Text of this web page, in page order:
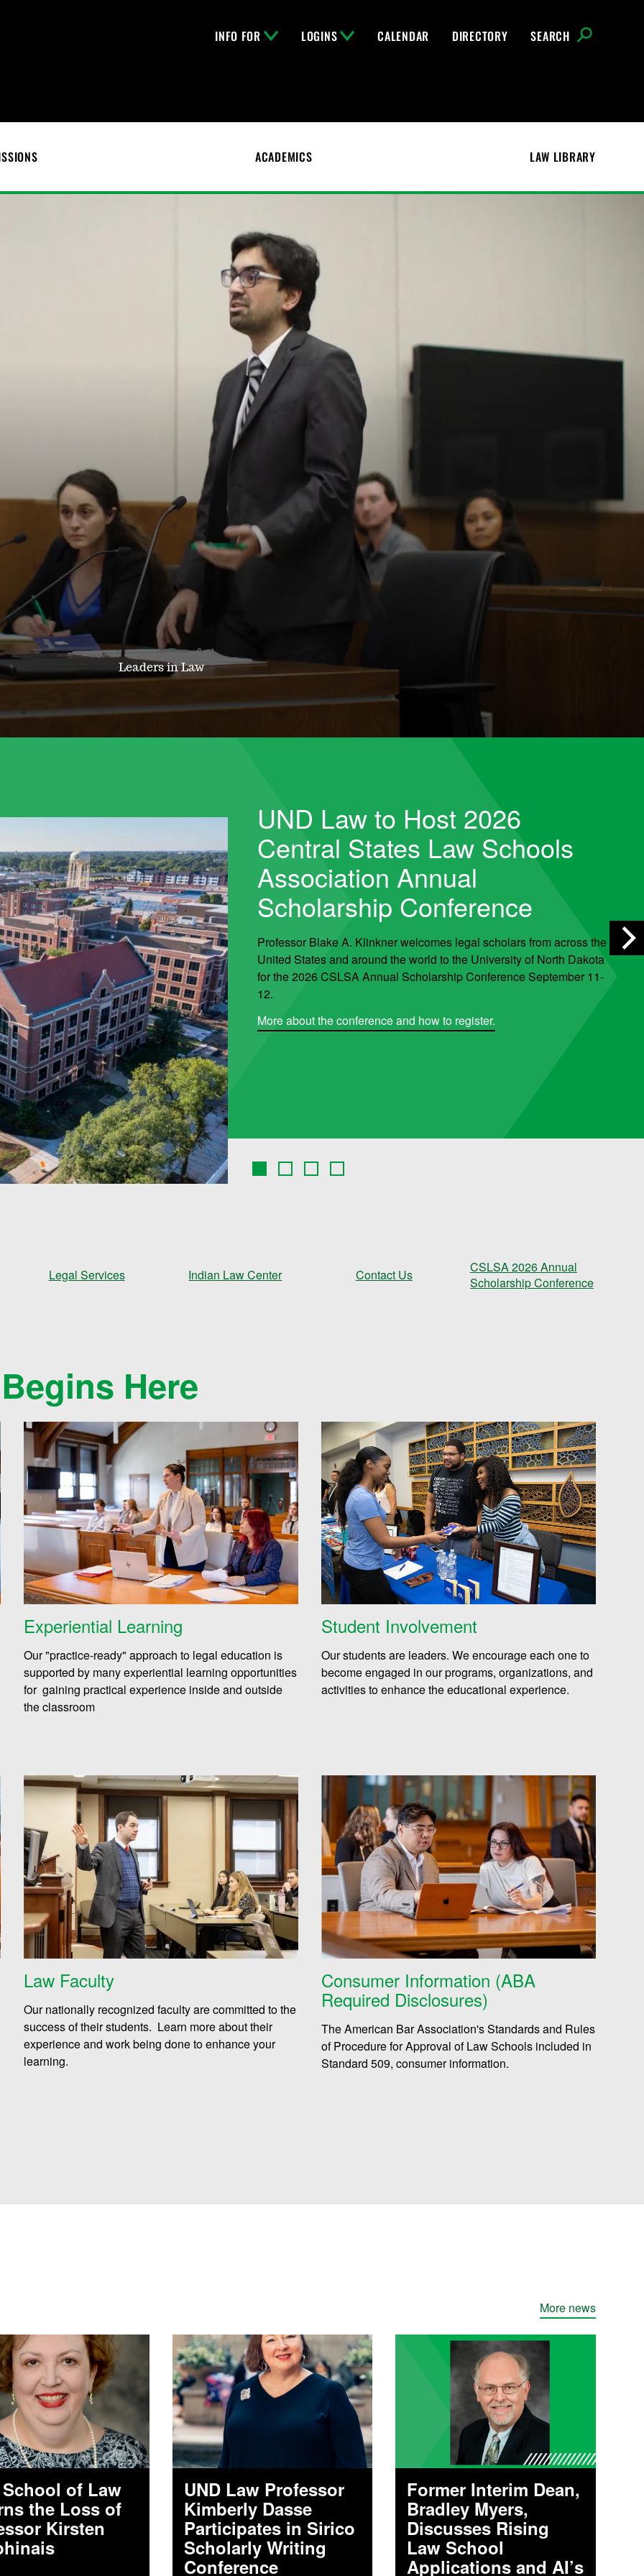
INFO FOR LOGINS CALENDAR DIRECTORY SEARCH
ACADEMICS LAW LIBRARY
Leaders in Law
UND Law to Host 2026
Central States Law Schools
Association Annual
Scholarship Conference
Professor Blake A. Klinkner welcomes legal scholars from across the
United States and around the world to the University of North Dakota
for the 2026 CSLSA Annual Scholarship Conference September 11-
12.
More about the conference and how to register.
Legal Services Indian Law Center Contact Us
CSLSA 2026 Annual
Scholarship Conference
Here
Experiential Learning
Our "practice-ready" approach to legal education is
supported by many experiential learning opportunities
for gaining practical experience inside and outside
the classroom
Student Involvement
Our students are leaders. We encourage each one to
become engaged in our programs, organizations, and
activities to enhance the educational experience.
Law Faculty
Our nationally recognized faculty are committed to the
success of their students. Learn more about their
experience and work being done to enhance your
learning.
Consumer Information (ABA
Required Disclosures)
The American Bar Association's Standards and Rules
of Procedure for Approval of Law Schools included in
Standard 509, consumer information.
More news
School of Law
the Loss of
Kirsten
UND Law Professor
Kimberly Dasse
Participates in Sirico
Scholarly Writing
Conference
Former Interim Dean,
Bradley Myers,
Discusses Rising
Law School
Applications and AI’s